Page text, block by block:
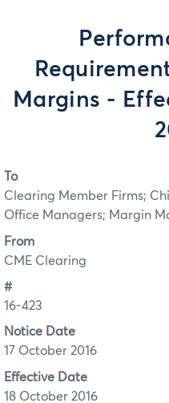
Margins -
To
Clearing Member Firms;
Office Managers; Margin
From
CME Clearing
#
16-423
Notice Date
17 October 2016
Effective Date
18 October 2016